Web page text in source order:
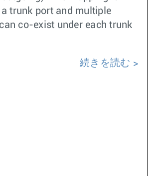
trunk port and multiple
co-exist under each trunk
続きを読む